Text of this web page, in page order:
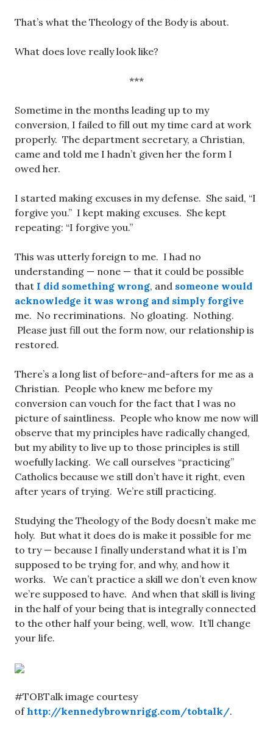
That’s what the Theology of the Body is about.
What does love really look like?
***
Sometime in the months leading up to my
conversion, I failed to fill out my time card at work
properly. The department secretary, a Christian,
came and told me I hadn’t given her the form I
owed her.
I started making excuses in my defense. She said, “I
forgive you.” I kept making excuses. She kept
repeating: “I forgive you.”
This was utterly foreign to me. I had no
understanding — none — that it could be possible
that I did something wrong, and someone would
acknowledge it was wrong and simply forgive
me. No recriminations. No gloating. Nothing.
Please just fill out the form now, our relationship is
restored.
There’s a long list of before-and-afters for me as a
Christian. People who knew me before my
conversion can vouch for the fact that I was no
picture of saintliness. People who know me now will
observe that my principles have radically changed,
but my ability to live up to those principles is still
woefully lacking. We call ourselves “practicing”
Catholics because we still don’t have it right, even
after years of trying. We’re still practicing.
Studying the Theology of the Body doesn’t make me
holy. But what it does do is make it possible for me
to try — because I finally understand what it is I’m
supposed to be trying for, and why, and how it
works. We can’t practice a skill we don’t even know
we’re supposed to have. And when that skill is living
in the half of your being that is integrally connected
to the other half your being, well, wow. It’ll change
your life.
#TOBTalk image courtesy
ofhttp://kennedybrownrigg.com/tobtalk/.